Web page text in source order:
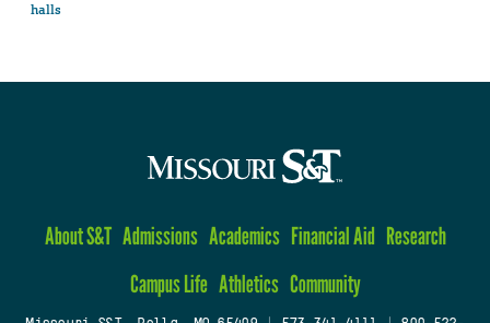
halls
About S&T Admissions Academics Financial Aid Research
Campus Life Athletics Community